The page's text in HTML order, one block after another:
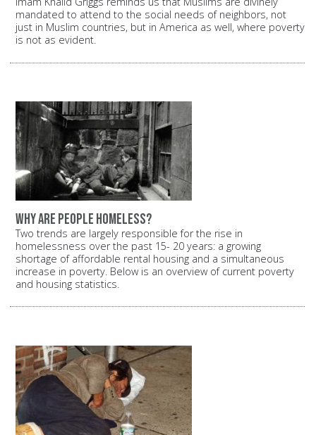
mandated to attend to the social needs of neighbors, not
just in Muslim countries, but in America as well, where poverty
is not as evident.
Why are people homeless?
Two trends are largely responsible for the rise in
homelessness over the past 15- 20 years: a growing
shortage of affordable rental housing and a simultaneous
increase in poverty. Below is an overview of current poverty
and housing statistics.